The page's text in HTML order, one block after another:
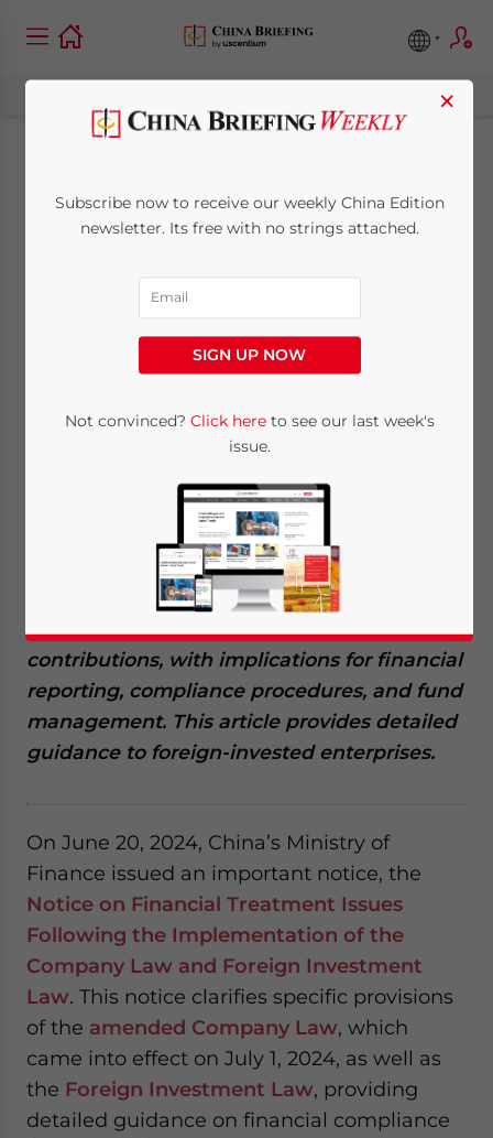
China Company Law
Follow-Up: Rules
Clarified on Use of
Reserve Funds, Non-
Monetary Capital
Contributions
Posted byChina Briefing
Arendse HuldReading Time:
China has released a follow-up to the
Company Law that clarifies rules on the use
of reserved funds and non-monetary capital
contributions, with implications for financial
reporting, compliance procedures, and fund
management. This article provides detailed
guidance to foreign-invested enterprises.
On June 20, 2024, China’s Ministry of
Finance issued an important notice, the
Notice on Financial Treatment Issues
Following the Implementation of the
Company Law and Foreign Investment
Law. This notice clarifies specific provisions
of the amended Company Law, which
came into effect on July 1, 2024, as well as
the Foreign Investment Law, providing
detailed guidance on financial compliance
×
Subscribe now to receive our weekly China Edition
newsletter. Its free with no strings attached.
SIGN UP NOW
Not convinced? Click hereto see our last week's
issue.
Yes, I have read the Privacy Policy
website. Please send me business news and updates
for Asia!
- case sensitive